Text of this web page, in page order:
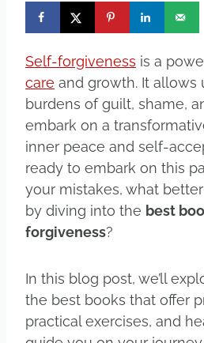
Self-forgiveness is a
care and growth. It allows
burdens of guilt, shame,
embark on a
inner peace and self-
ready to embark on this
your mistakes, what
by diving into the best
forgiveness?
In this blog post, we’ll
the best books that offer
practical exercises, and